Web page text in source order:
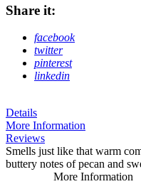
Share it:
facebook
twitter
pinterest
linkedin
Details
More Information
Reviews
Smells just like that warm
buttery notes of pecan and
More Information